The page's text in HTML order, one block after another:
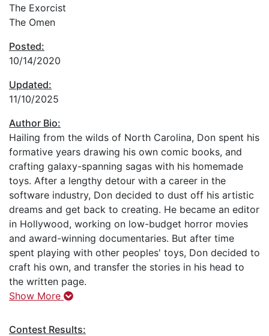
The Exorcist
The Omen
Posted:
10/14/2020
Updated:
11/10/2025
Author Bio:
Hailing from the wilds of North Carolina, Don spent his
formative years drawing his own comic books, and
crafting galaxy-spanning sagas with his homemade
toys. After a lengthy detour with a career in the
software industry, Don decided to dust off his artistic
dreams and get back to creating. He became an editor
in Hollywood, working on low-budget horror movies
and award-winning documentaries. But after time
spent playing with other peoples' toys, Don decided to
craft his own, and transfer the stories in his head to
the written page.
Show More
Contest Results: